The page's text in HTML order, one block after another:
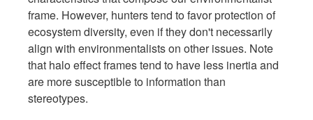
frame. However, hunters tend to favor protection of
ecosystem diversity, even if they don't necessarily
align with environmentalists on other issues. Note
that halo effect frames tend to have less inertia and
are more susceptible to information than
stereotypes.